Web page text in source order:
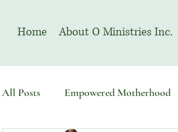
Home About O Ministries Inc.
All Posts Empowered Motherhood